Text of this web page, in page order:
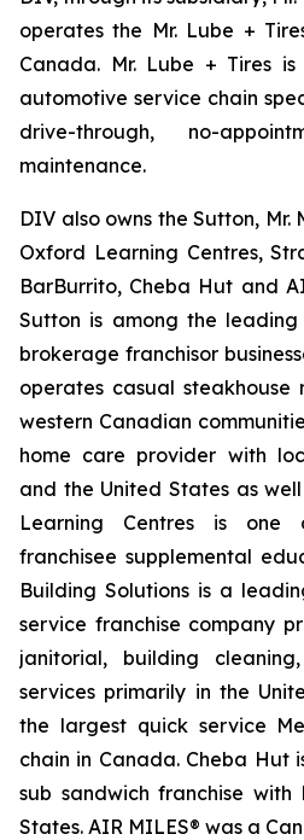
operates the Mr. Lube +
Canada. Mr. Lube + Tires
automotive service chain
drive-through, no-
maintenance.
DIV also owns the Sutton, Mr.
Oxford Learning Centres,
BarBurrito, Cheba Hut and
Sutton is among the
brokerage franchisor
operates casual steakhouse
western Canadian
home care provider with
and the United States as
Learning Centres is one
franchisee supplemental
Building Solutions is a
service franchise company
janitorial, building
services primarily in the
the largest quick service
chain in Canada. Cheba Hut
sub sandwich franchise
States. AIR MILES® was a